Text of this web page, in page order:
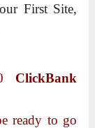
First Site,
ClickBank
ready to go